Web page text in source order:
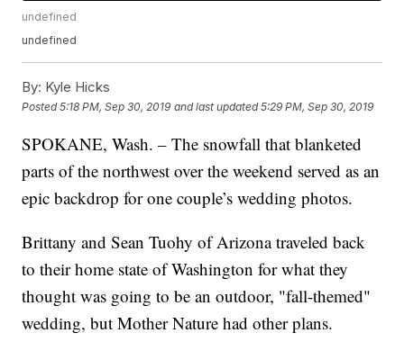
undefined
undefined
By: Kyle Hicks
Posted5:18 PM, Sep 30, 2019 and last updated 5:29 PM, Sep 30, 2019
SPOKANE, Wash. – The snowfall that blanketed
parts of the northwest over the weekend served as an
epic backdrop for one couple’s wedding photos.
Brittany and Sean Tuohy of Arizona traveled back
to their home state of Washington for what they
thought was going to be an outdoor, "fall-themed"
wedding, but Mother Nature had other plans.